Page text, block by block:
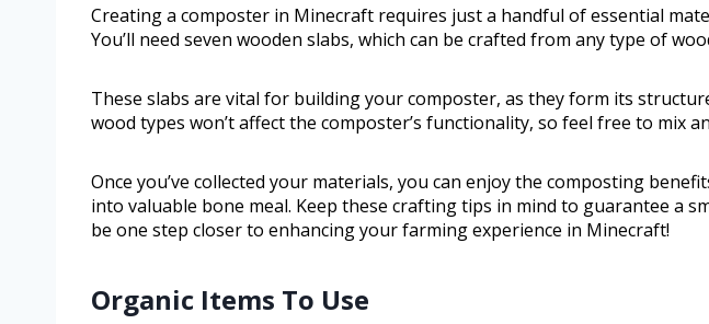
Creating a composter in Minecraft requires just a handful of essential
You’ll need seven wooden slabs, which can be crafted from any type of
These slabs are vital for building your composter, as they form its
wood types won’t affect the composter’s functionality, so feel free to mix
Once you’ve collected your materials, you can enjoy the composting
into valuable bone meal. Keep these crafting tips in mind to guarantee a
be one step closer to enhancing your farming experience in Minecraft!
Organic Items To Use